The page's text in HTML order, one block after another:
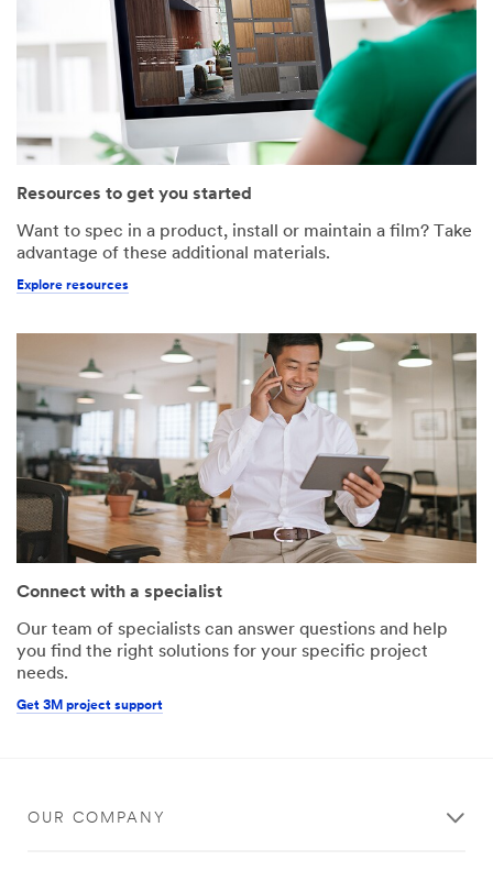
Resources to get you started
Want to spec in a product, install or maintain a film? Take
advantage of these additional materials.
Explore resources
Connect with a specialist
Our team of specialists can answer questions and help
you find the right solutions for your specific project
needs.
Get 3M project support
OUR COMPANY